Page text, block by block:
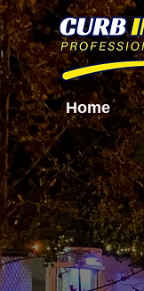
Home